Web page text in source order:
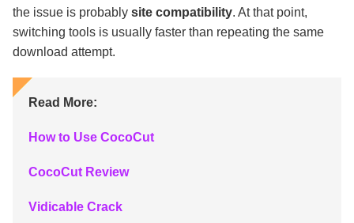
the issue is probably site compatibility. At that point,
switching tools is usually faster than repeating the same
download attempt.
Read More:
How to Use CocoCut
CocoCut Review
Vidicable Crack